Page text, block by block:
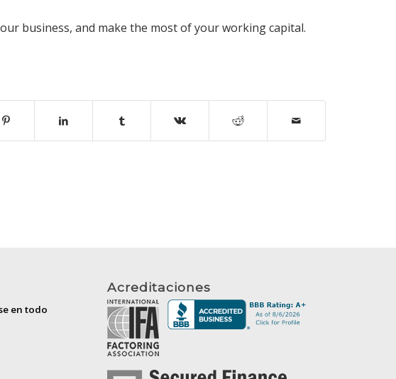
business, and make the most of your working capital.
en todo
Acreditaciones